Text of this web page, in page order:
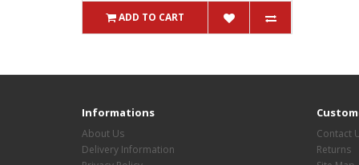
ADD TO CART
Informations
About Us
Delivery Information
Contact
Returns